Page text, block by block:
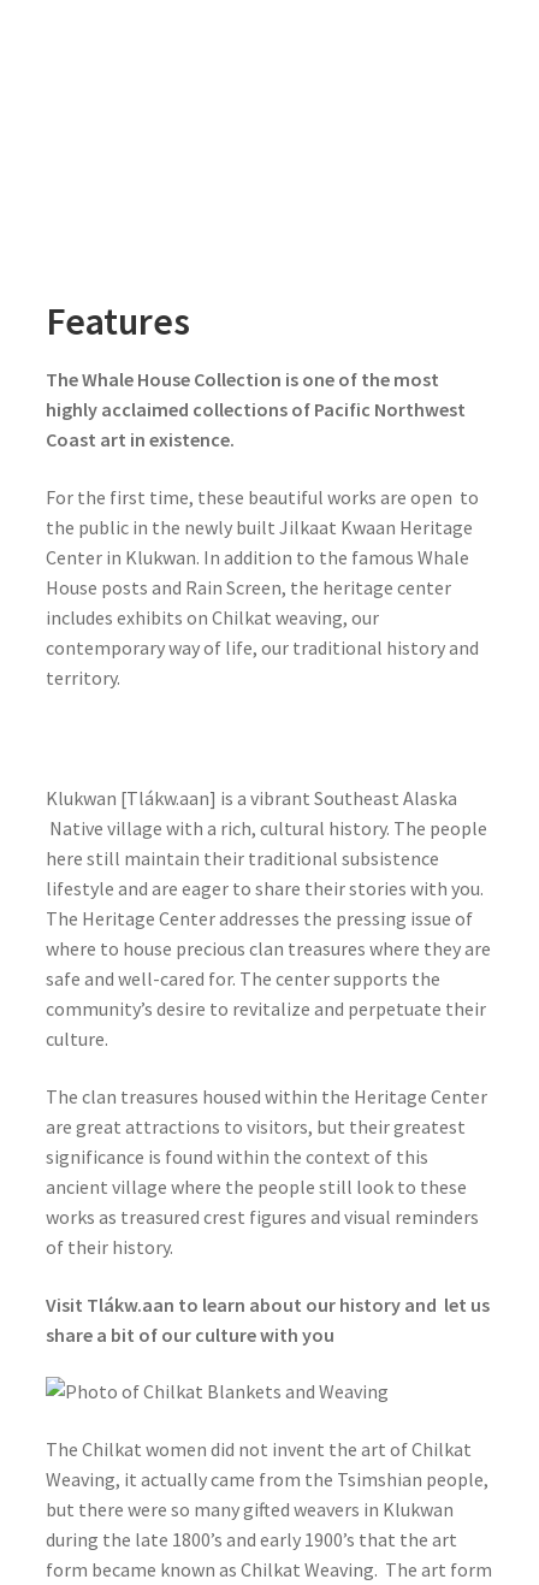
Features
The Whale House Collection is one of the most
highly acclaimed collections of Pacific Northwest
Coast art in existence.
For the first time, these beautiful works are open to
the public in the newly built Jilkaat Kwaan Heritage
Center in Klukwan. In addition to the famous Whale
House posts and Rain Screen, the heritage center
includes exhibits on Chilkat weaving, our
contemporary way of life, our traditional history and
territory.
Klukwan [Tlákw.aan] is a vibrant Southeast Alaska
Native village with a rich, cultural history. The people
here still maintain their traditional subsistence
lifestyle and are eager to share their stories with you.
The Heritage Center addresses the pressing issue of
where to house precious clan treasures where they are
safe and well-cared for. The center supports the
community’s desire to revitalize and perpetuate their
culture.
The clan treasures housed within the Heritage Center
are great attractions to visitors, but their greatest
significance is found within the context of this
ancient village where the people still look to these
works as treasured crest figures and visual reminders
of their history.
Visit Tlákw.aan to learn about our history and let us
share a bit of our culture with you
The Chilkat women did not invent the art of Chilkat
Weaving, it actually came from the Tsimshian people,
but there were so many gifted weavers in Klukwan
during the late 1800’s and early 1900’s that the art
form became known as Chilkat Weaving. The art form